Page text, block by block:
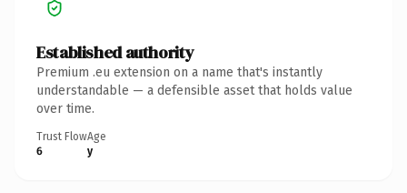
Established authority
Premium .eu extension on a name that's instantly
understandable — a defensible asset that holds value
over time.
Trust Flow
6
Age
y